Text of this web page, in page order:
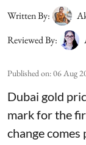
Written By:
Reviewed By:
Published on:06 Aug
Dubai gold
mark for the
change